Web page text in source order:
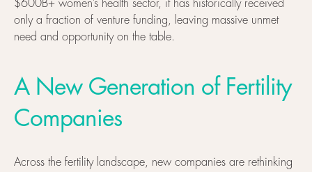
$600B+ women’s health sector, it has historically received
only a fraction of venture funding, leaving massive unmet
need and opportunity on the table.
A New Generation of Fertility
Companies
Across the fertility landscape, new companies are rethinking